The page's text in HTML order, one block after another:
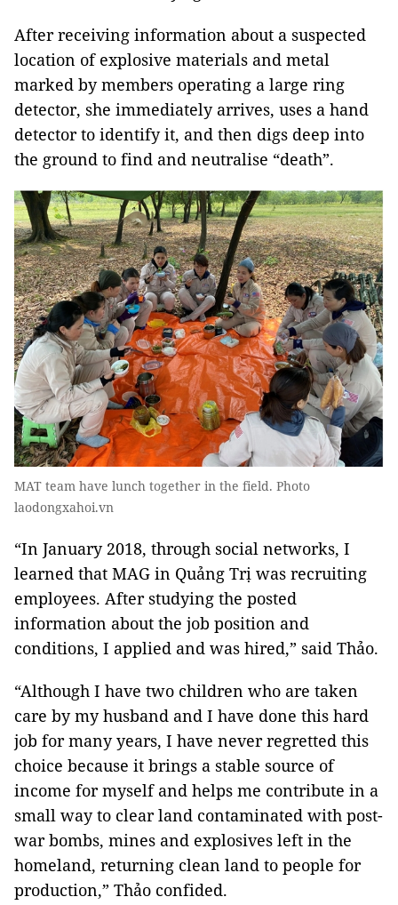
After receiving information about a suspected
location of explosive materials and metal
marked by members operating a large ring
detector, she immediately arrives, uses a hand
detector to identify it, and then digs deep into
the ground to find and neutralise “death”.
MAT team have lunch together in the field. Photo
laodongxahoi.vn
“In January 2018, through social networks, I
learned that MAG in Quảng Trị was recruiting
employees. After studying the posted
information about the job position and
conditions, I applied and was hired,” said Thảo.
“Although I have two children who are taken
care by my husband and I have done this hard
job for many years, I have never regretted this
choice because it brings a stable source of
income for myself and helps me contribute in a
small way to clear land contaminated with post-
war bombs, mines and explosives left in the
homeland, returning clean land to people for
production,” Thảo confided.